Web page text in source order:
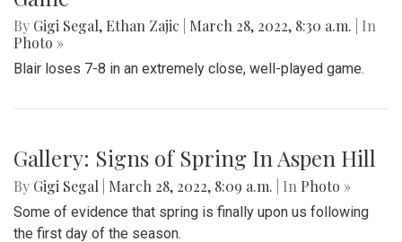
Gallery: Blair Girls Lacrosse Loses
Against Northwood in a Close Call
Game